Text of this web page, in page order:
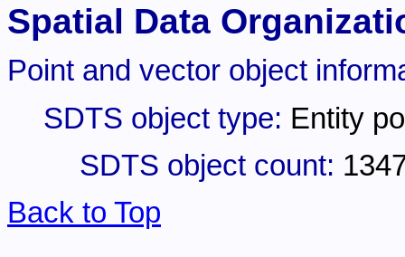
Spatial Data
Point and vector object
SDTS object type: Entity
SDTS object count:
Back to Top